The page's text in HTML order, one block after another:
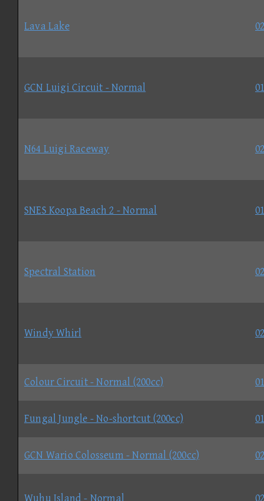
Lava Lake
GCN Luigi Circuit - Normal
N64 Luigi Raceway
SNES Koopa Beach 2 - Normal
Spectral Station
Windy Whirl
Colour Circuit - Normal (200cc)
Fungal Jungle - No-shortcut (200cc)
GCN Wario Colosseum - Normal (200cc)
Wuhu Island - Normal